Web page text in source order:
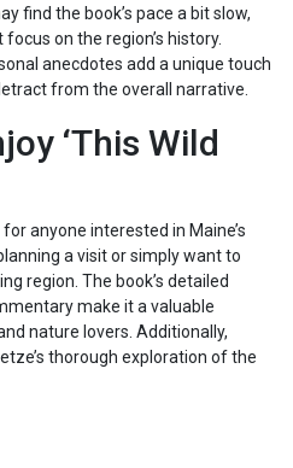
find the book’s pace a bit slow,
on the region’s history.
anecdotes add a unique touch
from the overall narrative.
‘This Wild
for anyone interested in Maine’s
a visit or simply want to
region. The book’s detailed
make it a valuable
nature lovers. Additionally,
thorough exploration of the